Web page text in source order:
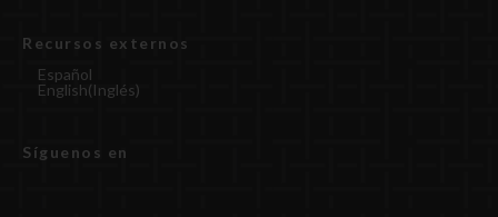
Recursos externos
Español
English(Inglés)
Síguenos en